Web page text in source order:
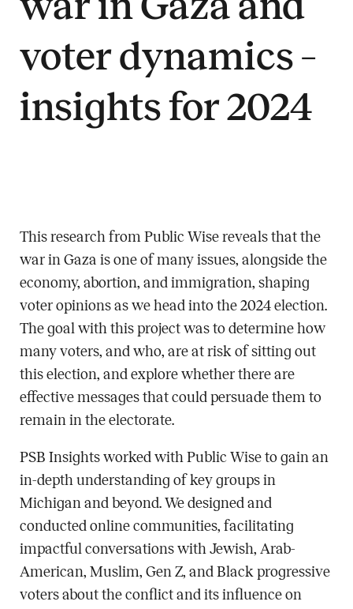
voter dynamics –
insights for 2024
This research from Public Wise reveals that the
war in Gaza is one of many issues, alongside the
economy, abortion, and immigration, shaping
voter opinions as we head into the 2024 election.
The goal with this project was to determine how
many voters, and who, are at risk of sitting out
this election, and explore whether there are
effective messages that could persuade them to
remain in the electorate.
PSB Insights worked with Public Wise to gain an
in-depth understanding of key groups in
Michigan and beyond. We designed and
conducted online communities, facilitating
impactful conversations with Jewish, Arab-
American, Muslim, Gen Z, and Black progressive
voters about the conflict and its influence on